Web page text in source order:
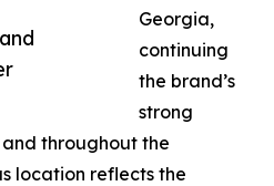
Georgia,
continuing
the brand’s
strong
throughout the
location reflects the